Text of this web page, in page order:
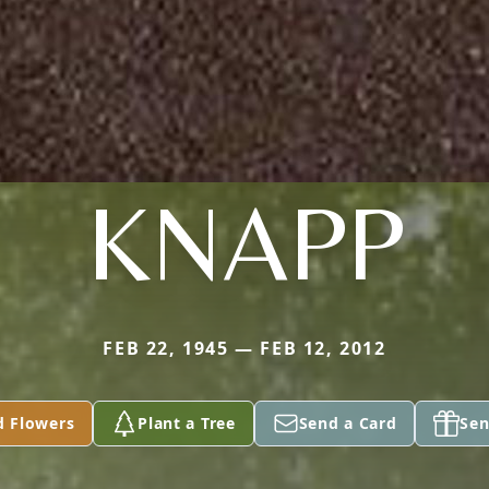
KNAPP
FEB 22, 1945 — FEB 12, 2012
Flowers Plant a Tree Send a Card